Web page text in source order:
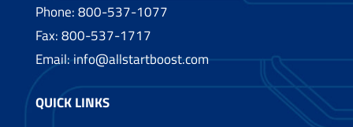
Phone:800-537-1077
Fax: 800-537-1717
Email:info@allstartboost.com
QUICK LINKS